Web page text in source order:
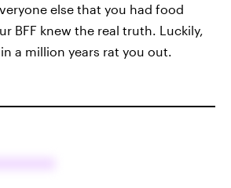
else that you had food
BFF knew the real truth. Luckily,
a million years rat you out.